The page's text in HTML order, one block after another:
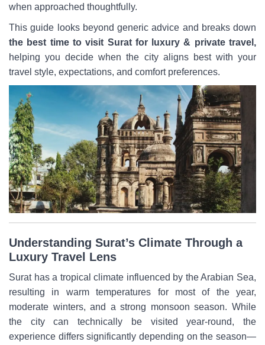
when approached thoughtfully.
This guide looks beyond generic advice and breaks down
the best time to visit Surat for luxury & private travel,
helping you decide when the city aligns best with your
travel style, expectations, and comfort preferences.
Understanding Surat’s Climate Through a
Luxury Travel Lens
Surat has a tropical climate influenced by the Arabian Sea,
resulting in warm temperatures for most of the year,
moderate winters, and a strong monsoon season. While
the city can technically be visited year-round, the
experience differs significantly depending on the season—